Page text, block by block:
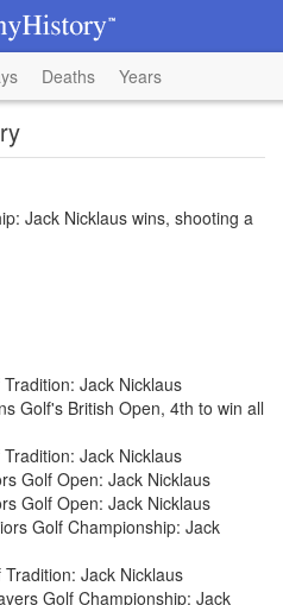
Deaths Years
Jack Nicklaus wins, shooting a
Jack Nicklaus
Golf's British Open, 4th to win all
Jack Nicklaus
Golf Open: Jack Nicklaus
Golf Open: Jack Nicklaus
Golf Championship: Jack
Jack Nicklaus
Golf Championship: Jack